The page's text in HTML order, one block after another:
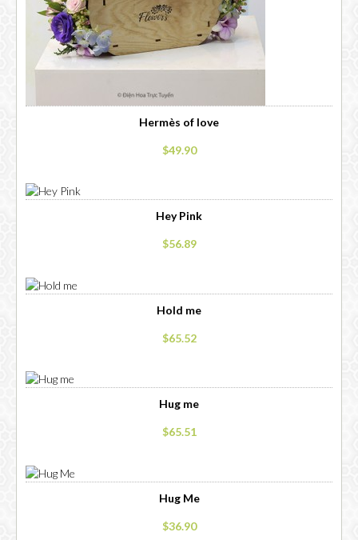
Hermès of love
$49.90
Hey Pink
$56.89
Hold me
$65.52
Hug me
$65.51
Hug Me
$36.90